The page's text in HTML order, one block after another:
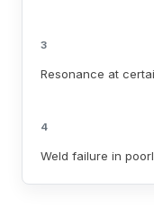
3
Resonance at
4
Weld failure in